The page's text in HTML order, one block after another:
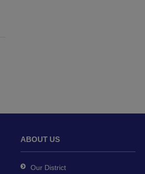
ABOUT US
Our District